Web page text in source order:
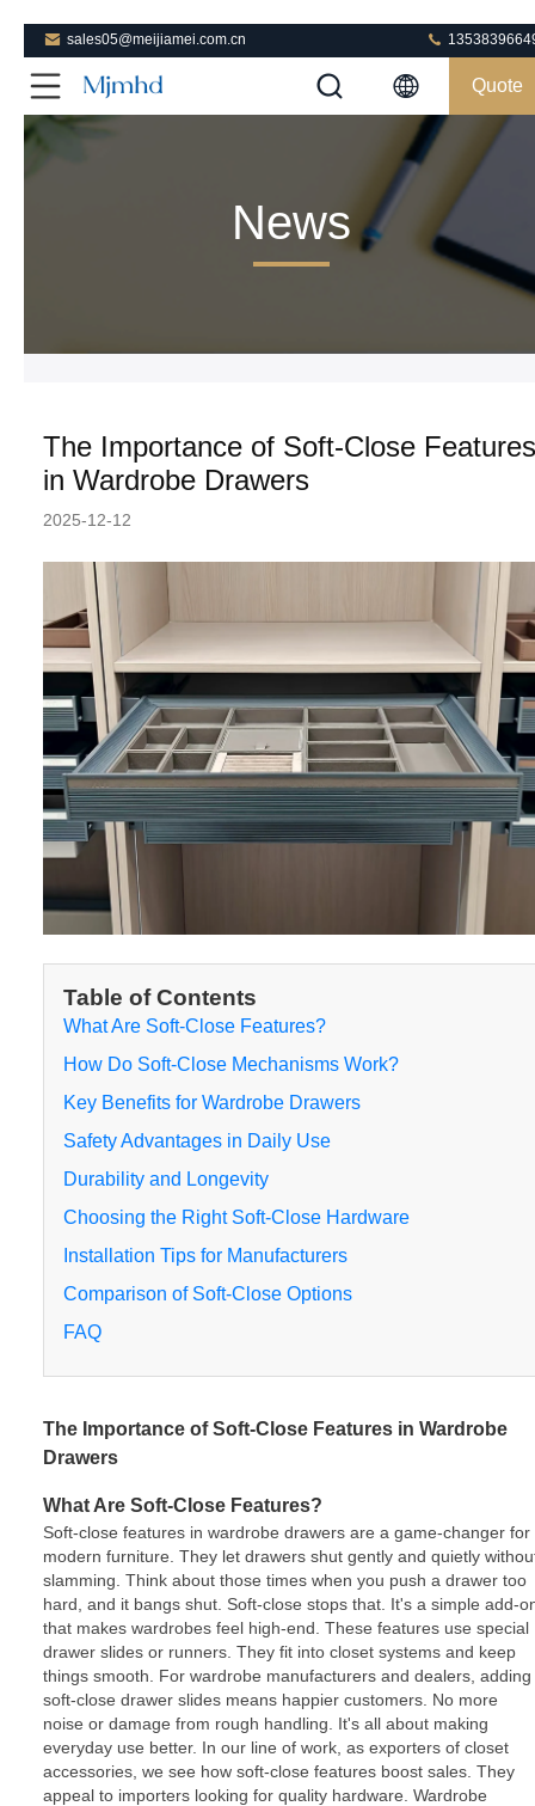
sales05@meijiamei.com.cn
Quote
News
The Importance of Soft-Close Features
in Wardrobe Drawers
2025-12-12
Table of Contents
What Are Soft-Close Features?
How Do Soft-Close Mechanisms Work?
Key Benefits for Wardrobe Drawers
Safety Advantages in Daily Use
Durability and Longevity
Choosing the Right Soft-Close Hardware
Installation Tips for Manufacturers
Comparison of Soft-Close Options
FAQ
The Importance of Soft-Close Features in Wardrobe
Drawers
What Are Soft-Close Features?
Soft-close features in wardrobe drawers are a game-changer for
modern furniture. They let drawers shut gently and quietly
slamming. Think about those times when you push a drawer too
hard, and it bangs shut. Soft-close stops that. It's a simple add-
that makes wardrobes feel high-end. These features use special
drawer slides or runners. They fit into closet systems and keep
things smooth. For wardrobe manufacturers and dealers, adding
soft-close drawer slides means happier customers. No more
noise or damage from rough handling. It's all about making
everyday use better. In our line of work, as exporters of closet
accessories, we see how soft-close features boost sales. They
appeal to importers looking for quality hardware. Wardrobe